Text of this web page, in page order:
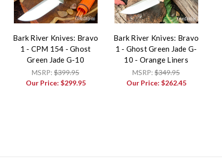
Bark River Knives: Bravo
1 - CPM 154 - Ghost
Green Jade G-10
MSRP: $399.95
Our Price: $299.95
Bark River Knives: Bravo
1 - Ghost Green Jade G-
10 - Orange Liners
MSRP: $349.95
Our Price: $262.45